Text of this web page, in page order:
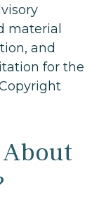
material
and
for the